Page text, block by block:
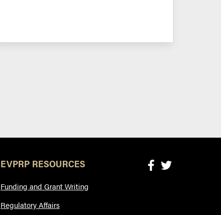
EVPRP RESOURCES
Funding and Grant Writing
Regulatory Affairs